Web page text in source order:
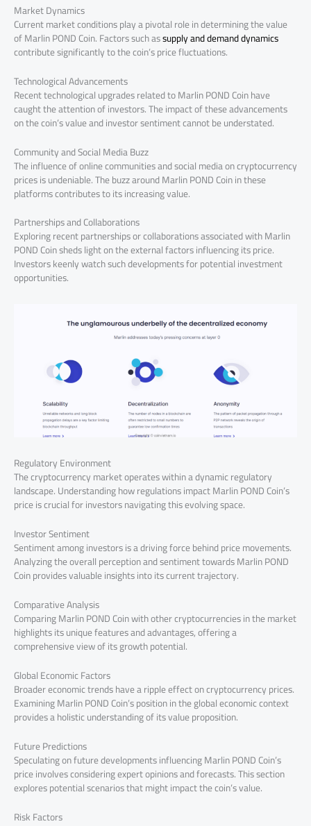
Market Dynamics
Current market conditions play a pivotal role in determining the value
of Marlin POND Coin. Factors such assupply and demand dynamics
contribute significantly to the coin’s price fluctuations.
Technological Advancements
Recent technological upgrades related to Marlin POND Coin have
caught the attention of investors. The impact of these advancements
on the coin’s value and investor sentiment cannot be understated.
Community and Social Media Buzz
The influence of online communities and social media on cryptocurrency
prices is undeniable. The buzz around Marlin POND Coin in these
platforms contributes to its increasing value.
Partnerships and Collaborations
Exploring recent partnerships or collaborations associated with Marlin
POND Coin sheds light on the external factors influencing its price.
Investors keenly watch such developments for potential investment
opportunities.
Regulatory Environment
The cryptocurrency market operates within a dynamic regulatory
landscape. Understanding how regulations impact Marlin POND Coin’s
price is crucial for investors navigating this evolving space.
Investor Sentiment
Sentiment among investors is a driving force behind price movements.
Analyzing the overall perception and sentiment towards Marlin POND
Coin provides valuable insights into its current trajectory.
Comparative Analysis
Comparing Marlin POND Coin with other cryptocurrencies in the market
highlights its unique features and advantages, offering a
comprehensive view of its growth potential.
Global Economic Factors
Broader economic trends have a ripple effect on cryptocurrency prices.
Examining Marlin POND Coin’s position in the global economic context
provides a holistic understanding of its value proposition.
Future Predictions
Speculating on future developments influencing Marlin POND Coin’s
price involves considering expert opinions and forecasts. This section
explores potential scenarios that might impact the coin’s value.
Risk Factors